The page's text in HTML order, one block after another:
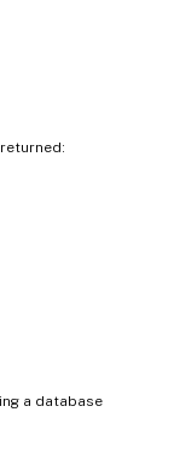
a database